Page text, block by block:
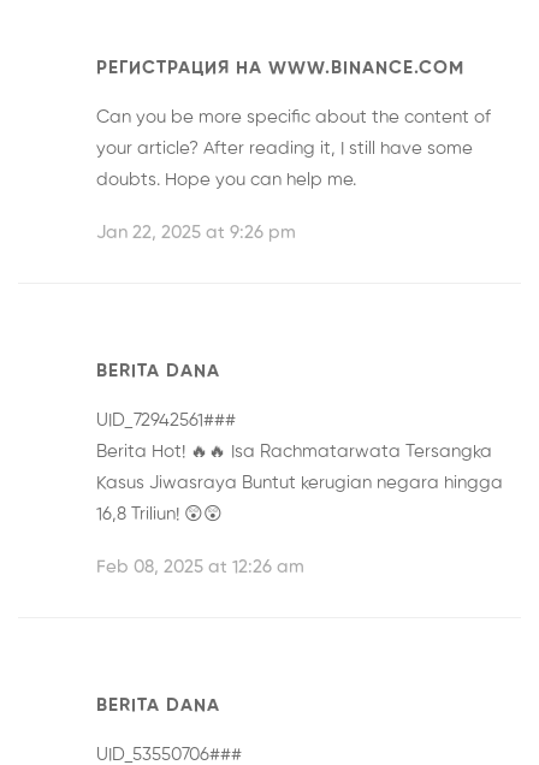
РЕГИСТРАЦИЯ НА WWW.BINANCE.COM
Can you be more specific about the content of
your article? After reading it, I still have some
doubts. Hope you can help me.
Jan 22, 2025 at 9:26 pm
BERITA DANA
UID_72942561###
Berita Hot! 🔥🔥 Isa Rachmatarwata Tersangka
Kasus Jiwasraya Buntut kerugian negara hingga
16,8 Triliun! 😲😲
Feb 08, 2025 at 12:26 am
BERITA DANA
UID_53550706###